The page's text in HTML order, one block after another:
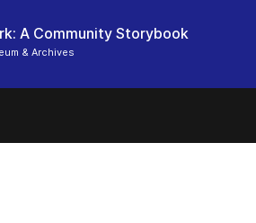
A Community Storybook
& Archives